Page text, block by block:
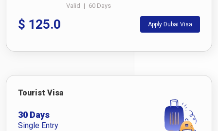
Valid | 60 Days
$ 125.0 Apply Dubai Visa
Tourist Visa
30 Days
Single Entry